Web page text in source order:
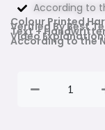
According to
Colour Printed
Verified By Best
Text +
Video
According to the
Science